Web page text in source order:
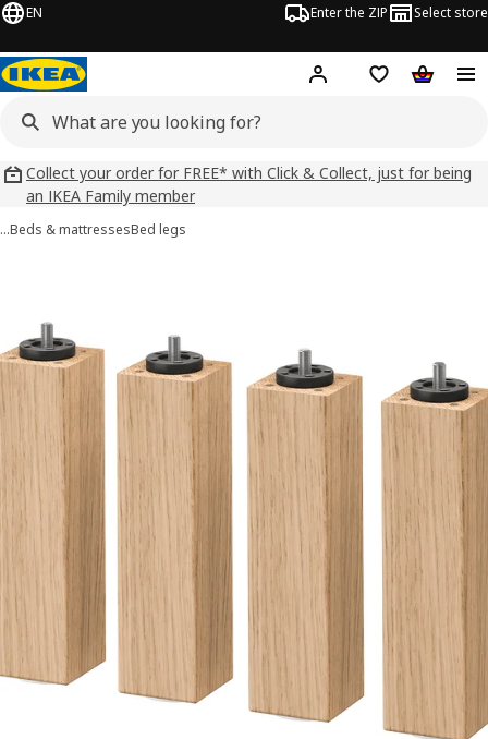
EN Enter the ZIP Select store
Hej! Log inWish list
Collect your order for FREE* with Click & Collect, just for being
an IKEA Family member
…Beds & mattressesBed legs